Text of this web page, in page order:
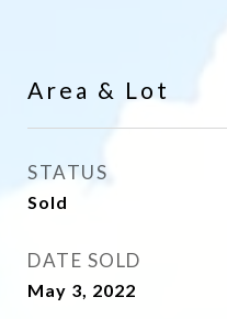
Area & Lot
STATUS
Sold
DATE SOLD
May 3, 2022